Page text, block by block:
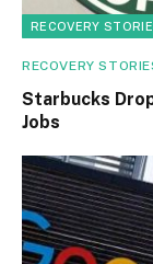
RECOVERY
RECOVERY
Starbucks
Jobs